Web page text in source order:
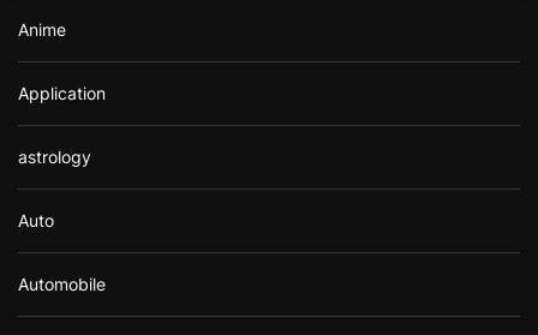
Anime
Application
astrology
Auto
Automobile